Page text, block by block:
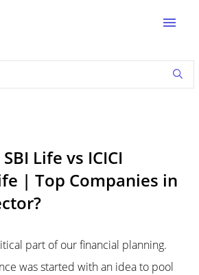
menu
Life vs ICICI
| Top Companies in
part of our financial planning.
was started with an idea to pool